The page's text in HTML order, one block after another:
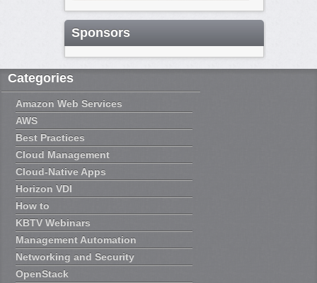
Sponsors
Categories
Amazon Web Services
AWS
Best Practices
Cloud Management
Cloud-Native Apps
Horizon VDI
How to
KBTV Webinars
Management Automation
Networking and Security
OpenStack